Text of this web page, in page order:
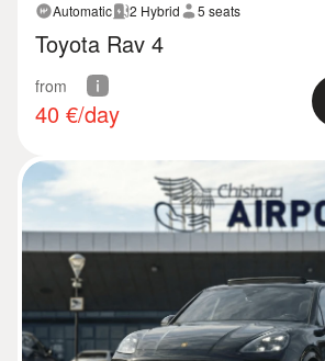
Automatic 2 Hybrid 5 seats
Toyota Rav 4
from
40 €/day